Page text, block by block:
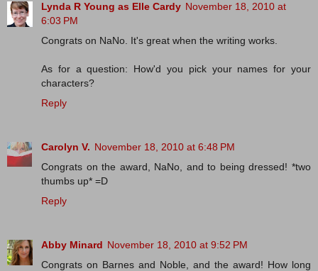
Lynda R Young as Elle Cardy November 18, 2010 at
6:03 PM
Congrats on NaNo. It's great when the writing works.
As for a question: How'd you pick your names for your
characters?
Reply
Carolyn V. November 18, 2010 at 6:48 PM
Congrats on the award, NaNo, and to being dressed! *two
thumbs up* =D
Reply
Abby Minard November 18, 2010 at 9:52 PM
Congrats on Barnes and Noble, and the award! How long